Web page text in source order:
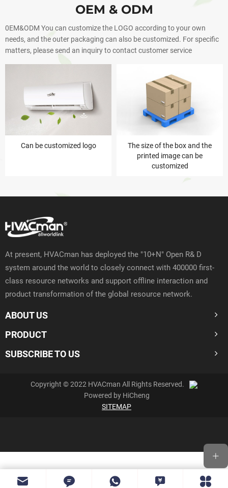
OEM & ODM
0EM&ODM You can customize the LOGO according to your own
needs, and the outer packaging can also be customized. For specific
matters, please send an inquiry to contact customer service
Can be customized logo
The size of the box and the
printed image can be
customized
At present, HVACman has deployed the "10+N" Open R& D
system around the world to closely connect with 400000 first-
class resource networks and support offline interaction and
product transformation of the global resource network.
ABOUT US
PRODUCT
SUBSCRIBE TO US
Copyright © 2022 HVACman All Rights Reserved.
Powered by HiCheng
SITEMAP